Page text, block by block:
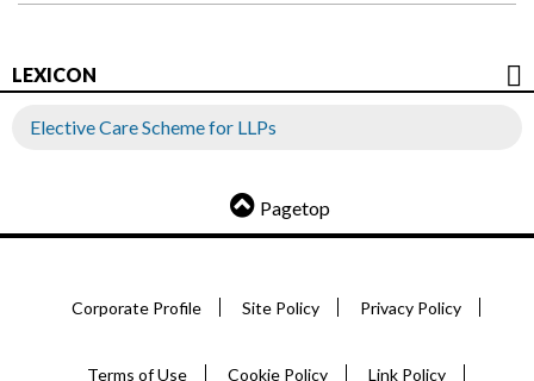
LEXICON
Elective Care Scheme for LLPs
Pagetop
Corporate Profile Site Policy Privacy Policy
Terms of Use Cookie Policy Link Policy